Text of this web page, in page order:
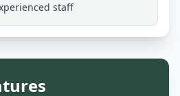
staff